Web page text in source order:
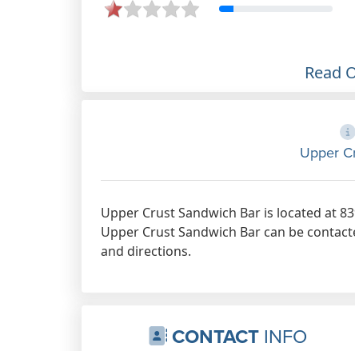
Read
Upper
Upper Crust Sandwich Bar is located at
Upper Crust Sandwich Bar can be
and directions.
CONTACTINFO